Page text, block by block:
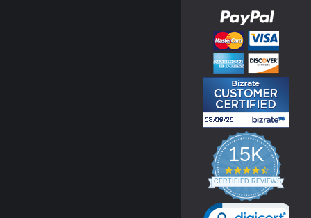
15K
4.3
star
rating
CERTIFIED REVIEWS
Powered by YOTPO